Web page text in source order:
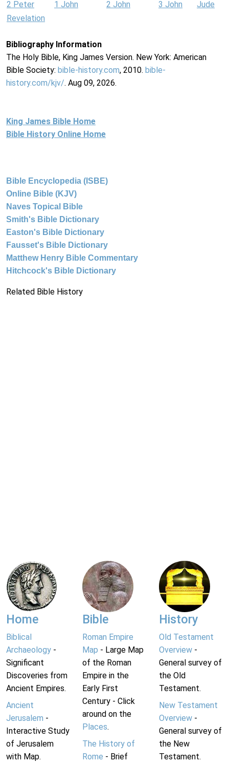
2 Peter 1 John 2 John 3 John
Jude
Revelation
Bibliography Information
The Holy Bible, King James Version. New York: American
Bible Society: bible-history.com, 2010. bible-
history.com/kjv/. Aug 09, 2026.
King James Bible Home
Bible History Online Home
Bible Encyclopedia (ISBE)
Online Bible (KJV)
Naves Topical Bible
Smith's Bible Dictionary
Easton's Bible Dictionary
Fausset's Bible Dictionary
Matthew Henry Bible Commentary
Hitchcock's Bible Dictionary
Related Bible History
Home
Biblical
Archaeology -
Significant
Discoveries from
Ancient Empires.
Ancient
Jerusalem -
Interactive Study
of Jerusalem
with Map.
Bible
Roman Empire
Map - Large Map
of the Roman
Empire in the
Early First
Century - Click
around on the
Places.
The History of
Rome - Brief
History
Old Testament
Overview-
General survey of
the Old
Testament.
New Testament
Overview-
General survey of
the New
Testament.